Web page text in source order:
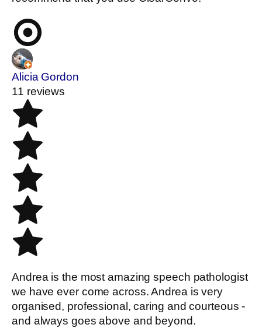
Alicia Gordon
11 reviews
Andrea is the most amazing speech pathologist
we have ever come across. Andrea is very
organised, professional, caring and courteous -
and always goes above and beyond.